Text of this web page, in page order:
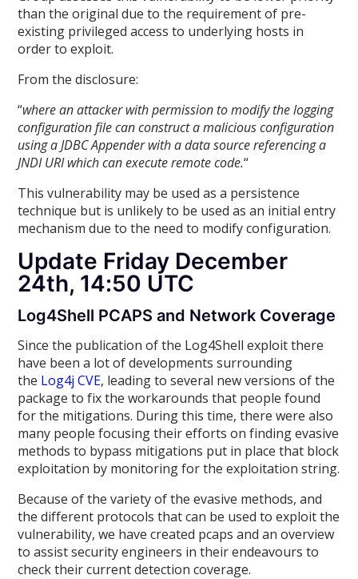
than the original due to the requirement of pre-
existing privileged access to underlying hosts in
order to exploit.
From the disclosure:
“where an attacker with permission to modify the logging
configuration file can construct a malicious configuration
using a JDBC Appender with a data source referencing a
JNDI URI which can execute remote code.“
This vulnerability may be used as a persistence
technique but is unlikely to be used as an initial entry
mechanism due to the need to modify configuration.
Update Friday December
24th, 14:50 UTC
Log4Shell PCAPS and Network Coverage
Since the publication of the Log4Shell exploit there
have been a lot of developments surrounding
the Log4j CVE, leading to several new versions of the
package to fix the workarounds that people found
for the mitigations. During this time, there were also
many people focusing their efforts on finding evasive
methods to bypass mitigations put in place that block
exploitation by monitoring for the exploitation string.
Because of the variety of the evasive methods, and
the different protocols that can be used to exploit the
vulnerability, we have created pcaps and an overview
to assist security engineers in their endeavours to
check their current detection coverage.